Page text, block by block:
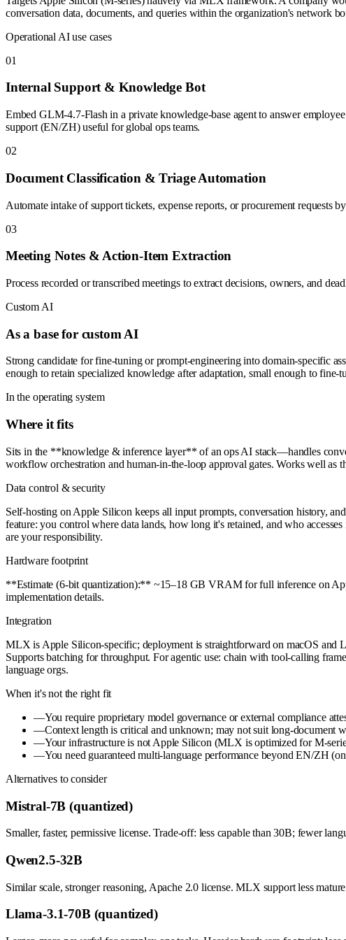
conversation data, documents, and queries within the organization's network
Operational AI use cases
01
Internal Support & Knowledge Bot
Embed GLM-4.7-Flash in a private knowledge-base agent to answer
support (EN/ZH) useful for global ops teams.
02
Document Classification & Triage Automation
Automate intake of support tickets, expense reports, or procurement requests
03
Meeting Notes & Action-Item Extraction
Process recorded or transcribed meetings to extract decisions, owners, and
Custom AI
As a base for custom AI
Strong candidate for fine-tuning or prompt-engineering into domain-specific
enough to retain specialized knowledge after adaptation, small enough to
In the operating system
Where it fits
Sits in the **knowledge & inference layer** of an ops AI stack—handles
workflow orchestration and human-in-the-loop approval gates. Works well as
Data control & security
Self-hosting on Apple Silicon keeps all input prompts, conversation history,
feature: you control where data lands, how long it's retained, and who
are your responsibility.
Hardware footprint
**Estimate (6-bit quantization):** ~15–18 GB VRAM for full inference on
implementation details.
Integration
MLX is Apple Silicon-specific; deployment is straightforward on macOS and
Supports batching for throughput. For agentic use: chain with tool-calling
language orgs.
When it's not the right fit
—You require proprietary model governance or external compliance
—Context length is critical and unknown; may not suit long-document
—Your infrastructure is not Apple Silicon (MLX is optimized for M-
—You need guaranteed multi-language performance beyond EN/ZH
Alternatives to consider
Mistral-7B (quantized)
Smaller, faster, permissive license. Trade-off: less capable than 30B; fewer
Qwen2.5-32B
Similar scale, stronger reasoning, Apache 2.0 license. MLX support less
Llama-3.1-70B (quantized)